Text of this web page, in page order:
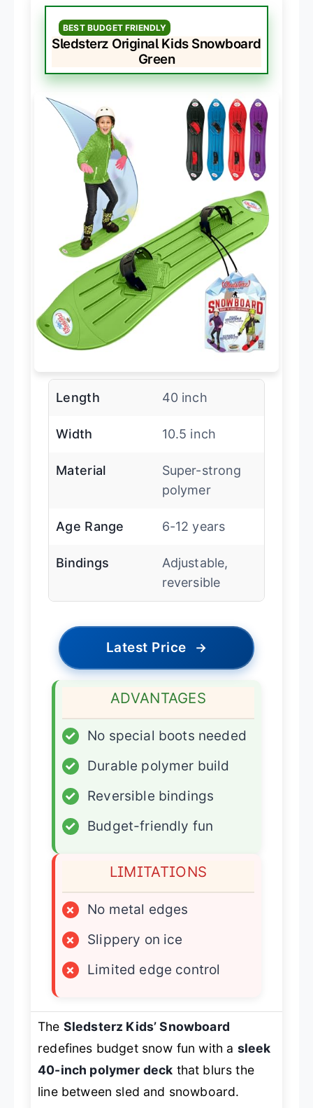
BEST BUDGET FRIENDLY
Sledsterz Original Kids Snowboard
Green
Length 40 inch
Width 10.5 inch
Material
Super-strong
polymer
Age Range 6-12 years
Bindings
Adjustable,
reversible
Latest Price →
ADVANTAGES
✓
No special boots needed
✓
Durable polymer build
✓
Reversible bindings
✓
Budget-friendly fun
LIMITATIONS
×
No metal edges
×
Slippery on ice
×
Limited edge control
The Sledsterz Kids’ Snowboard
redefines budget snow fun with a sleek
40-inch polymer deck that blurs the
line between sled and snowboard.